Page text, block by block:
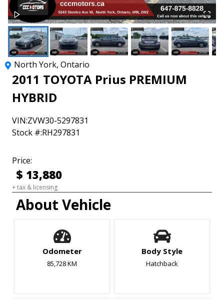
North York, Ontario
2011 TOYOTA Prius PREMIUM
HYBRID
VIN:ZVW30-5297831
Stock #:RH297831
Price:
$ 13,880
+ tax & licensing
About Vehicle
Odometer
85,728 KM
Body Style
Hatchback